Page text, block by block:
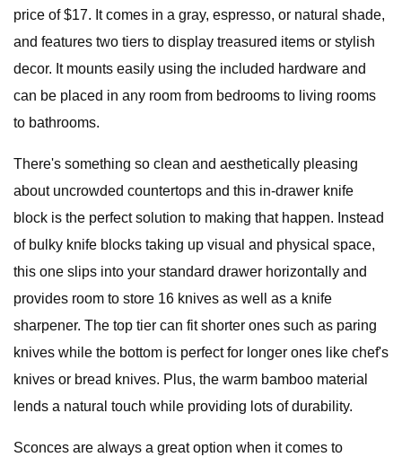
price of $17. It comes in a gray, espresso, or natural shade,
and features two tiers to display treasured items or stylish
decor. It mounts easily using the included hardware and
can be placed in any room from bedrooms to living rooms
to bathrooms.
There's something so clean and aesthetically pleasing
about uncrowded countertops and this in-drawer knife
block is the perfect solution to making that happen. Instead
of bulky knife blocks taking up visual and physical space,
this one slips into your standard drawer horizontally and
provides room to store 16 knives as well as a knife
sharpener. The top tier can fit shorter ones such as paring
knives while the bottom is perfect for longer ones like chef's
knives or bread knives. Plus, the warm bamboo material
lends a natural touch while providing lots of durability.
Sconces are always a great option when it comes to